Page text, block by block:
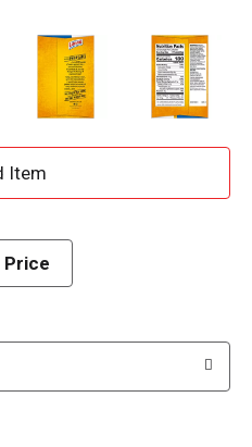
A
d
Price